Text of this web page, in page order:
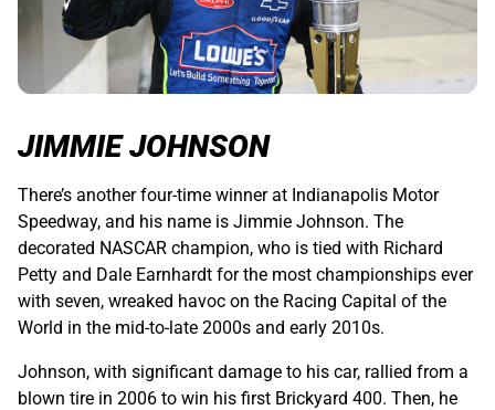
JIMMIE JOHNSON
There’s another four-time winner at Indianapolis Motor
Speedway, and his name is Jimmie Johnson. The
decorated NASCAR champion, who is tied with Richard
Petty and Dale Earnhardt for the most championships ever
with seven, wreaked havoc on the Racing Capital of the
World in the mid-to-late 2000s and early 2010s.
Johnson, with significant damage to his car, rallied from a
blown tire in 2006 to win his first Brickyard 400. Then, he